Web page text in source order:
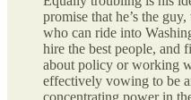
promise that he’s the
who can ride into
hire the best people, and
about policy or working
effectively vowing to be